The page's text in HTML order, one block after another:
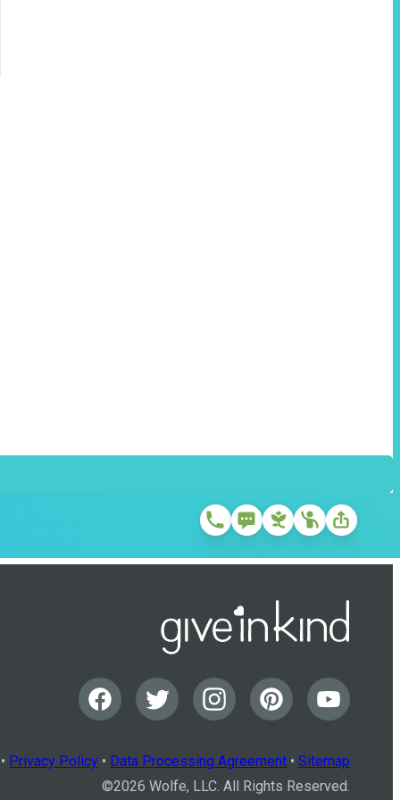
Privacy Policy • Data Processing Agreement • Sitemap
©2026 Wolfe, LLC. All Rights Reserved.